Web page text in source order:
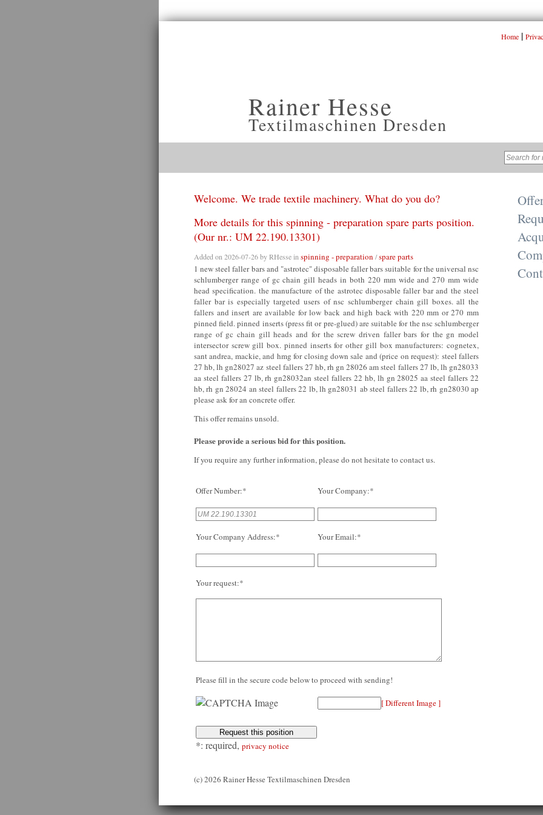
Rainer Hesse
Textilmaschinen Dresden
Home |
Welcome. We trade textile machinery. What do you do?
More details for this spinning - preparation spare parts position.
(Our nr.: UM 22.190.13301)
Added on 2026-07-26 byRHessein spinning - preparation /spare parts
1 new steel faller bars and "astrotec" disposable faller bars suitable for the universal nsc
schlumberger range of gc chain gill heads in both 220 mm wide and 270 mm wide
head specification. the manufacture of the astrotec disposable faller bar and the steel
faller bar is especially targeted users of nsc schlumberger chain gill boxes. all the
fallers and insert are available for low back and high back with 220 mm or 270 mm
pinned field. pinned inserts (press fit or pre-glued) are suitable for the nsc schlumberger
range of gc chain gill heads and for the screw driven faller bars for the gn model
intersector screw gill box. pinned inserts for other gill box manufacturers: cognetex,
sant andrea, mackie, and hmg for closing down sale and (price on request): steel fallers
27 hb, lh gn28027 az steel fallers 27 hb, rh gn 28026 am steel fallers 27 lb, lh gn28033
aa steel fallers 27 lb, rh gn28032an steel fallers 22 hb, lh gn 28025 aa steel fallers 22
hb, rh gn 28024 an steel fallers 22 lb, lh gn28031 ab steel fallers 22 lb, rh gn28030 ap
please ask for an concrete offer.
This offer remains unsold.
Please provide a serious bid for this position.
If you require any further information, please do not hesitate to contact us.
Offer Number:* Your Company:*
Your Company Address:* Your Email:*
Your request:*
Please fill in the secure code below to proceed with sending!
[ Different Image ]
*: required, privacy notice
(c) 2026 Rainer Hesse Textilmaschinen Dresden